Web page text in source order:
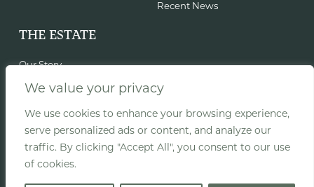
We value your privacy
We use cookies to enhance your browsing experience,
serve personalized ads or content, and analyze our
traffic. By clicking "Accept All", you consent to our use
of cookies.
Recent News
THE ESTATE
Our Story
History & St Cuthbert
Events
Woodland Classroom
Recent Projects